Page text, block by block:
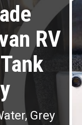
RV
Grey